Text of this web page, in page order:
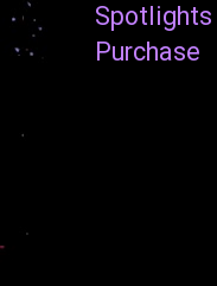
Spotlights
Purchase